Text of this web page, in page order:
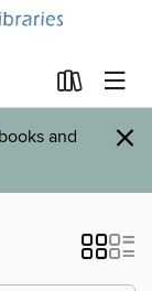
and
×